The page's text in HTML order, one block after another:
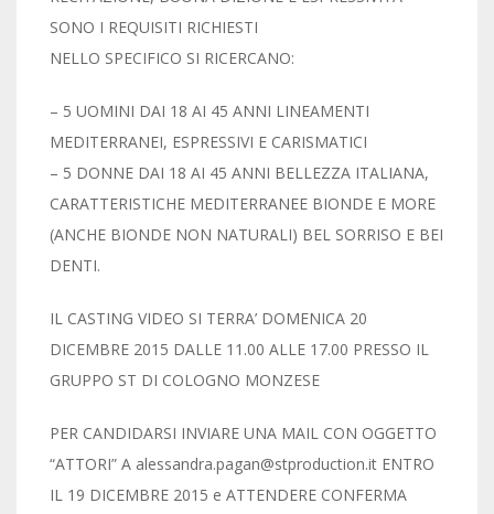
SONO I REQUISITI RICHIESTI
NELLO SPECIFICO SI RICERCANO:
– 5 UOMINI DAI 18 AI 45 ANNI LINEAMENTI
MEDITERRANEI, ESPRESSIVI E CARISMATICI
– 5 DONNE DAI 18 AI 45 ANNI BELLEZZA ITALIANA,
CARATTERISTICHE MEDITERRANEE BIONDE E MORE
(ANCHE BIONDE NON NATURALI) BEL SORRISO E BEI
DENTI.
IL CASTING VIDEO SI TERRA’ DOMENICA 20
DICEMBRE 2015 DALLE 11.00 ALLE 17.00 PRESSO IL
GRUPPO ST DI COLOGNO MONZESE
PER CANDIDARSI INVIARE UNA MAIL CON OGGETTO
“ATTORI” A alessandra.pagan@stproduction.it ENTRO
IL 19 DICEMBRE 2015 e ATTENDERE CONFERMA